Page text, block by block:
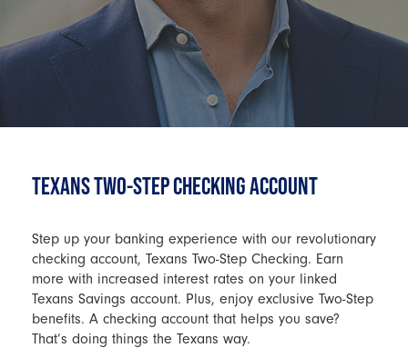
TEXANS TWO-STEP CHECKING ACCOUNT
Step up your banking experience with our revolutionary
checking account, Texans Two-Step Checking. Earn
more with increased interest rates on your linked
Texans Savings account. Plus, enjoy exclusive Two-Step
benefits. A checking account that helps you save?
That’s doing things the Texans way.